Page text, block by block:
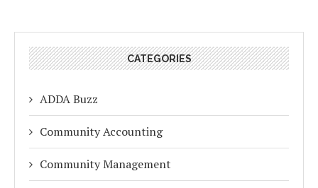
CATEGORIES
ADDA Buzz
Community Accounting
Community Management